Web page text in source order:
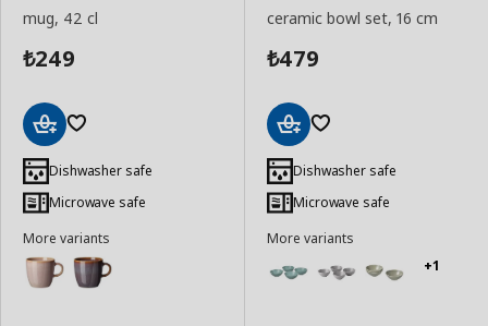
mug, 42 cl
₺249
to
Basket
Dishwasher safe
Microwave safe
More variants
ceramic bowl set, 16 cm
₺479
to
Basket
Dishwasher safe
Microwave safe
More variants
+1